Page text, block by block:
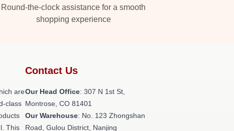
Round-the-clock assistance for a smooth
shopping experience
are
class
This
Contact Us
Our Head Office: 307 N 1st St,
Montrose, CO 81401
Our Warehouse: No. 123 Zhongshan
Road, Gulou District, Nanjing